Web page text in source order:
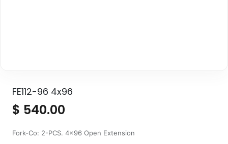
FE112-96 4x96
$ 540.00
Fork-Co: 2-PCS. 4x96 Open Extension